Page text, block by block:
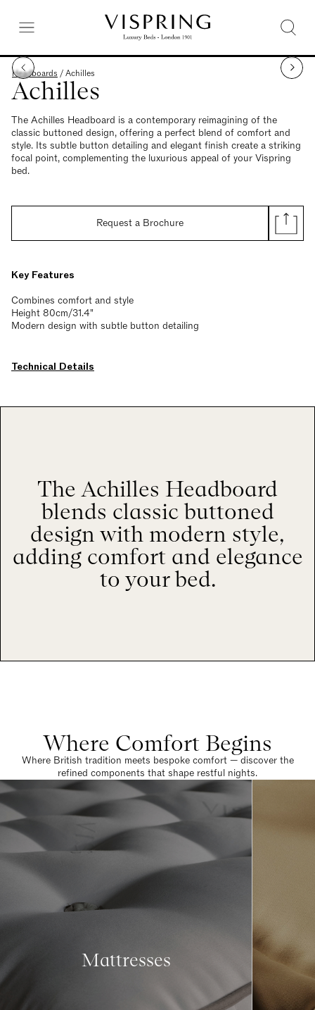
Headboards /Achilles
Achilles
The Achilles Headboard is a contemporary reimagining of the
classic buttoned design, offering a perfect blend of comfort and
style. Its subtle button detailing and elegant finish create a striking
focal point, complementing the luxurious appeal of your Vispring
bed.
Request a Brochure
Key Features
Combines comfort and style
Height 80cm/31.4"
Modern design with subtle button detailing
Technical Details
The Achilles Headboard
blends classic buttoned
design with modern style,
adding comfort and elegance
to your bed.
Where Comfort Begins
Where British tradition meets bespoke comfort — discover the
refined components that shape restful nights.
Mattresses